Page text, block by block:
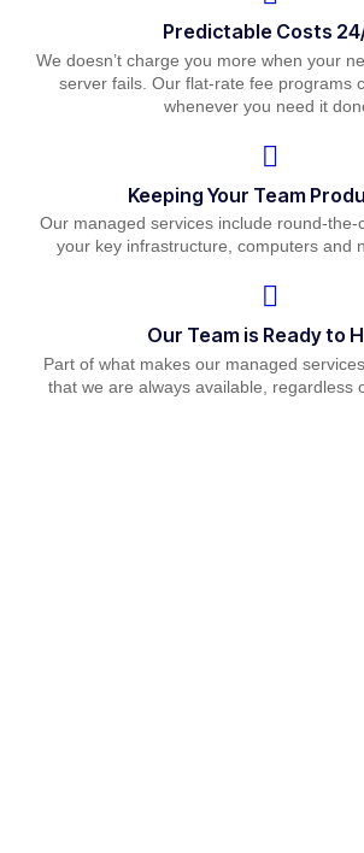
Predictable Costs
We doesn’t charge you more when your
server fails. Our flat-rate fee programs
whenever you need it
Keeping Your Team
Our managed services include round-the-
your key infrastructure, computers and
Our Team is Ready to
Part of what makes our managed
that we are always available, regardless